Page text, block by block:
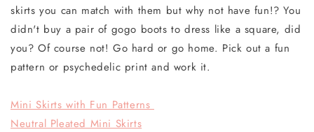
skirts you can match with them but why not have fun!? You
didn't buy a pair of gogo boots to dress like a square, did
you? Of course not! Go hard or go home. Pick out a fun
pattern or psychedelic print and work it.
Mini Skirts with Fun Patterns
Neutral Pleated Mini Skirts